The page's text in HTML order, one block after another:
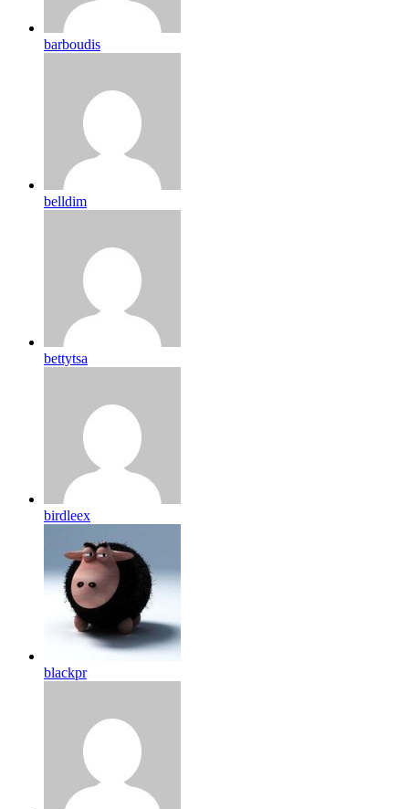
barboudis
belldim
bettytsa
birdleex
blackpr